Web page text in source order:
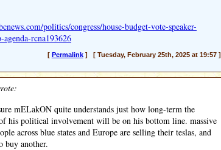
politics/congress/house-budget-vote-speaker-
rcna193626
[ Permalink] [ Tuesday, February 25th, 2025 at 19:57 ]
mELakON quite understands just how long-term the
of his political involvement will be on his bottom line. massive
across blue states and Europe are selling their teslas, and
buy another.